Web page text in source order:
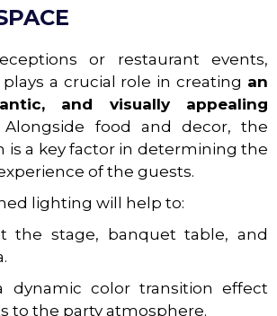
or restaurant events,
plays a crucial role in creating an
and visually appealing
food and decor, the
is a key factor in determining the
of the guests.
lighting will help to:
the stage, banquet table, and
dynamic color transition effect
to the party atmosphere.